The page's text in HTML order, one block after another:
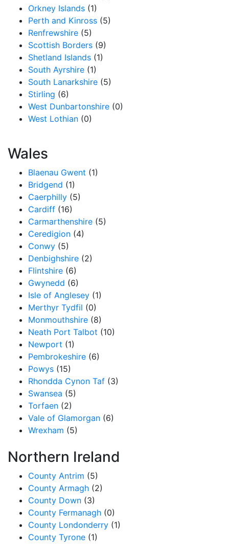
Orkney Islands (1)
Perth and Kinross (5)
Renfrewshire (5)
Scottish Borders (9)
Shetland Islands (1)
South Ayrshire (1)
South Lanarkshire (5)
Stirling (6)
West Dunbartonshire (0)
West Lothian (0)
Wales
Blaenau Gwent (1)
Bridgend (1)
Caerphilly (5)
Cardiff (16)
Carmarthenshire (5)
Ceredigion (4)
Conwy (5)
Denbighshire (2)
Flintshire (6)
Gwynedd (6)
Isle of Anglesey (1)
Merthyr Tydfil (0)
Monmouthshire (8)
Neath Port Talbot (10)
Newport (1)
Pembrokeshire (6)
Powys (15)
Rhondda Cynon Taf (3)
Swansea (5)
Torfaen (2)
Vale of Glamorgan (6)
Wrexham (5)
Northern Ireland
County Antrim (5)
County Armagh (2)
County Down (3)
County Fermanagh (0)
County Londonderry (1)
County Tyrone (1)